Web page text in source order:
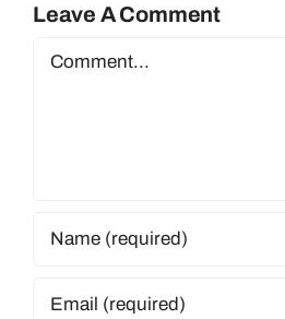
Leave A Comment
Comment